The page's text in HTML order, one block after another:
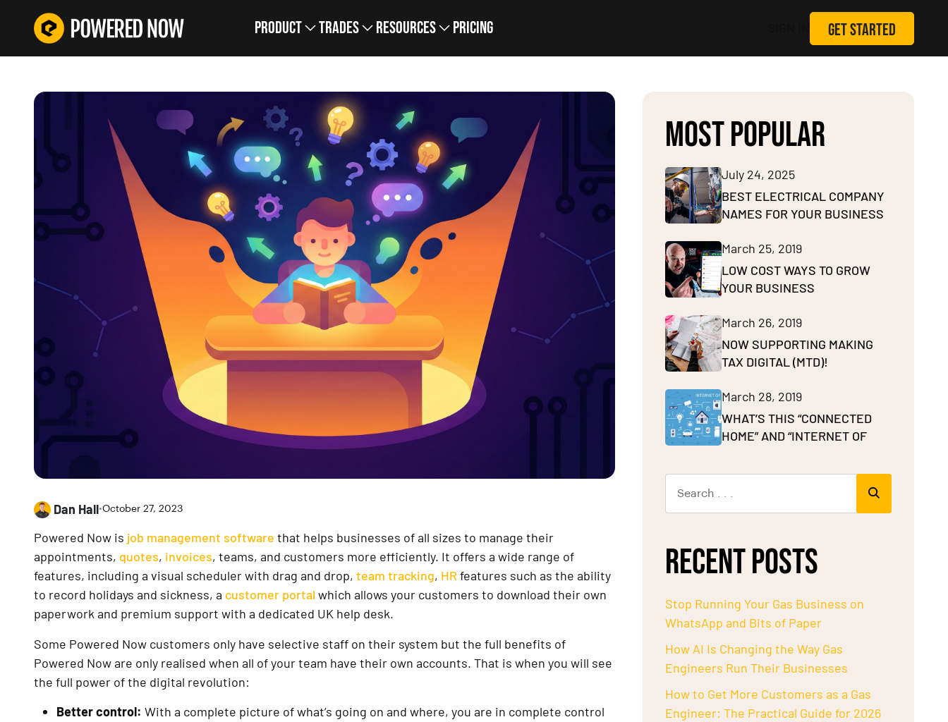
Product Trades Resources Pricing GET STARTED
Dan Hall•October 27, 2023
Powered Now is job management software that helps businesses of all sizes to manage their
appointments, quotes, invoices, teams, and customers more efficiently. It offers a wide range of
features, including a visual scheduler with drag and drop, team tracking, HR features such as the ability
to record holidays and sickness, a customer portal which allows your customers to download their own
paperwork and premium support with a dedicated UK help desk.
Some Powered Now customers only have selective staff on their system but the full benefits of
Powered Now are only realised when all of your team have their own accounts. That is when you will see
the full power of the digital revolution:
Better control: With a complete picture of what’s going on and where, you are in complete control
MOST POPULAR
July 24, 2025
BEST ELECTRICAL COMPANY
NAMES FOR YOUR BUSINESS
March 25, 2019
LOW COST WAYS TO GROW
YOUR BUSINESS
March 26, 2019
NOW SUPPORTING MAKING
TAX DIGITAL (MTD)!
March 28, 2019
WHAT’S THIS “CONNECTED
HOME” AND “INTERNET OF
RECENT POSTS
Stop Running Your Gas Business on
WhatsApp and Bits of Paper
How AI Is Changing the Way Gas
Engineers Run Their Businesses
How to Get More Customers as a Gas
Engineer: The Practical Guide for 2026